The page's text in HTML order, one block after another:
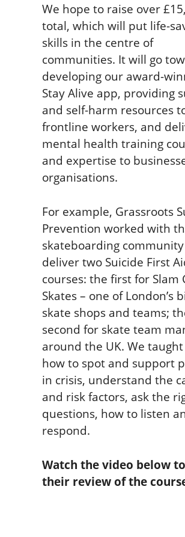
We hope to raise over
total, which will put life-
skills in the centre of
communities. It will go
developing our award-
Stay Alive app, providing
and self-harm resources
frontline workers, and
mental health training
and expertise to
organisations.
For example, Grassroots
Prevention worked with
skateboarding
deliver two Suicide First
courses: the first for Slam
Skates – one of London’s
skate shops and teams;
second for skate team
around the UK. We
how to spot and support
in crisis, understand the
and risk factors, ask the
questions, how to listen
respond.
Watch the video below
their review of the